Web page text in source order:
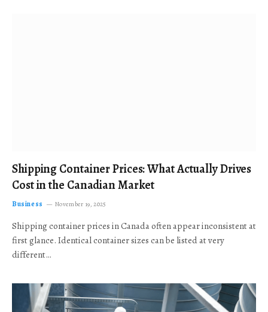
Shipping Container Prices: What Actually Drives
Cost in the Canadian Market
Business November 19, 2025
Shipping container prices in Canada often appear inconsistent at
first glance. Identical container sizes can be listed at very
different…